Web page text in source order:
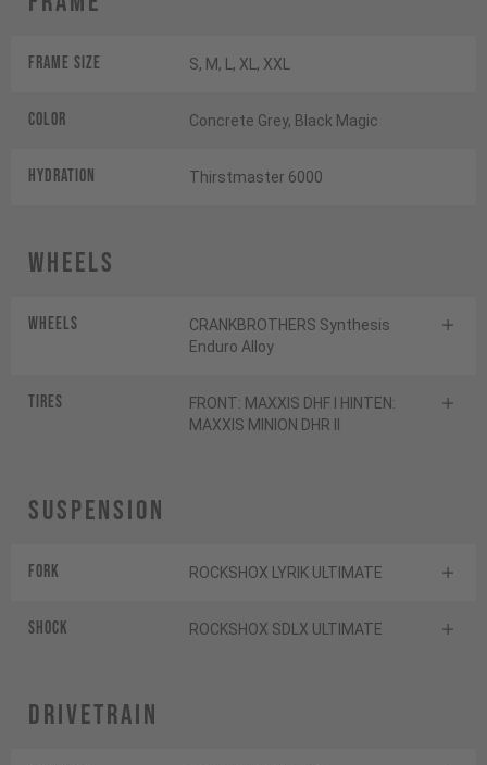
Frame Size S, M, L, XL, XXL
Color Concrete Grey, Black Magic
HYDRATION Thirstmaster 6000
Wheels
Wheels
CRANKBROTHERS Synthesis
Enduro Alloy
Tires
FRONT: MAXXIS DHF I HINTEN:
MAXXIS MINION DHR II
Suspension
Fork ROCKSHOX LYRIK ULTIMATE
Shock ROCKSHOX SDLX ULTIMATE
Drivetrain